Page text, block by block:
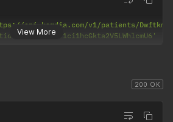
View More
api.kardia.com/v1/patients/
Basic eW91ci1hcGkta2V5LWhlcmU6'
200 OK